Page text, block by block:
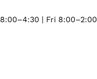
| Fri 8:00–2:00